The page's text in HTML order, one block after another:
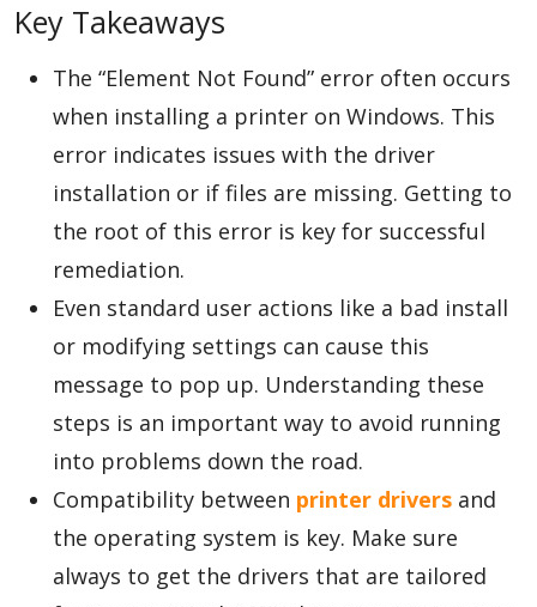
Travel
Top Trends
Key Takeaways
The “Element Not Found” error often occurs
when installing a printer on Windows. This
error indicates issues with the driver
installation or if files are missing. Getting to
the root of this error is key for successful
remediation.
Even standard user actions like a bad install
or modifying settings can cause this
message to pop up. Understanding these
steps is an important way to avoid running
into problems down the road.
Compatibility between printer drivers and
the operating system is key. Make sure
always to get the drivers that are tailored